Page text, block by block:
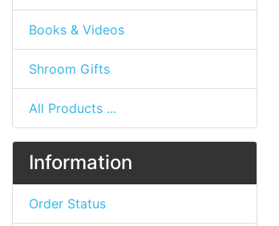
Books & Videos
Shroom Gifts
All Products ...
Information
Order Status